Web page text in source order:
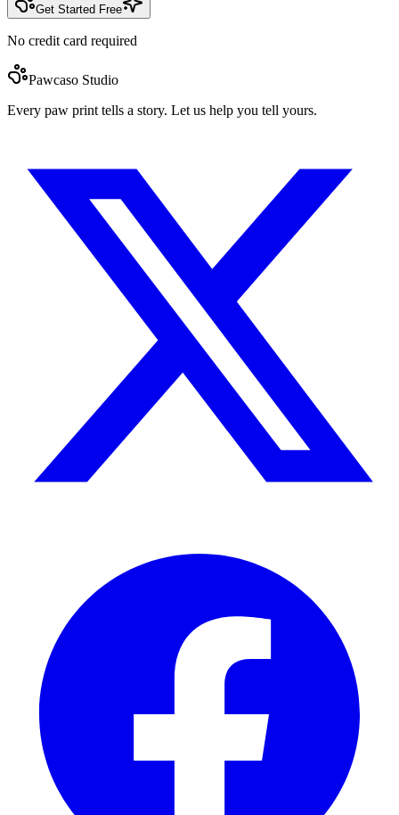
Get Started Free
No credit card required
Pawcaso Studio
Every paw print tells a story. Let us help you tell yours.